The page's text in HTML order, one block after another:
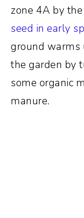
zone 4A by
seed in early
ground warms
the garden by
some organic
manure.